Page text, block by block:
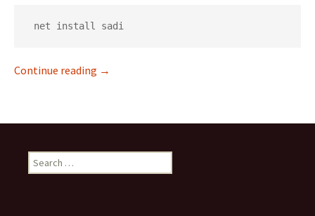
net install sadi
Continue reading New sequence analysis add-ons: sadi
→
Search
for: